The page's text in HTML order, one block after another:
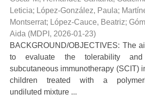
Leticia; López-González, Paula;
Montserrat; López-Cauce, Beatriz;
Aida (MDPI , 2026-01-23)
BACKGROUND/OBJECTIVES: The
to evaluate the tolerability and
subcutaneous immunotherapy (SCIT)
children treated with a
undiluted mixture ...